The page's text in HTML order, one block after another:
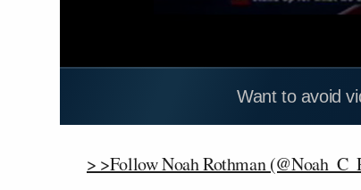
Want to avoid
> >Follow Noah Rothman